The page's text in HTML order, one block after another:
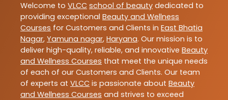
Welcome to VLCC school of beauty dedicated to
providing exceptional Beauty and Wellness
Courses for Customers and Clients in East Bhatia
Nagar, Yamuna nagar, Haryana. Our mission is to
deliver high-quality, reliable, and innovative Beauty
and Wellness Courses that meet the unique needs
of each of our Customers and Clients. Our team
of experts at VLCC is passionate about Beauty
and Wellness Courses and strives to exceed